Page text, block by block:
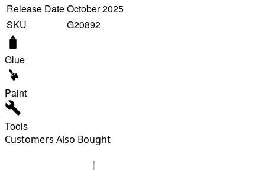
Release DateOctober 2025
SKU
G20892
Glue
Paint
Tools
Customers Also Bought